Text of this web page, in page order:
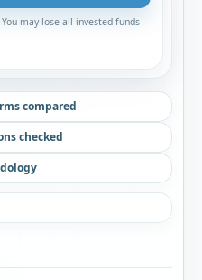
may lose all invested funds
compared
checked